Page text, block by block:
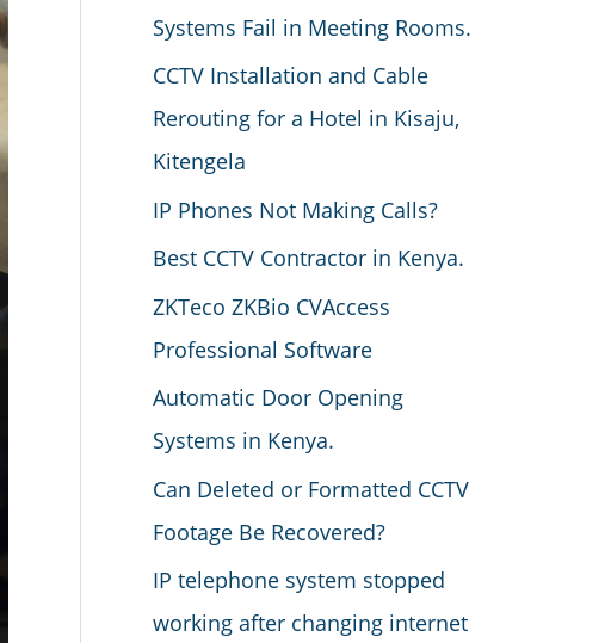
Systems Fail in Meeting Rooms.
CCTV Installation and Cable
Rerouting for a Hotel in Kisaju,
Kitengela
IP Phones Not Making Calls?
Best CCTV Contractor in Kenya.
ZKTeco ZKBio CVAccess
Professional Software
Automatic Door Opening
Systems in Kenya.
Can Deleted or Formatted CCTV
Footage Be Recovered?
IP telephone system stopped
working after changing internet